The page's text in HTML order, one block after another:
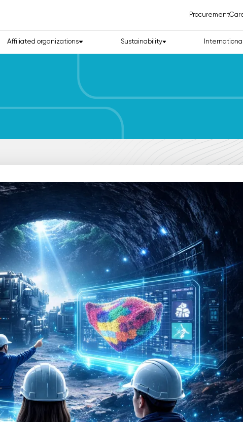
Procurement
Affiliated organizations Sustainability